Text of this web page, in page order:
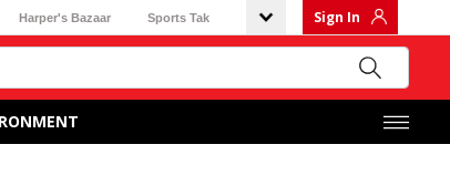
Harper's Bazaar Sports Tak Sign In